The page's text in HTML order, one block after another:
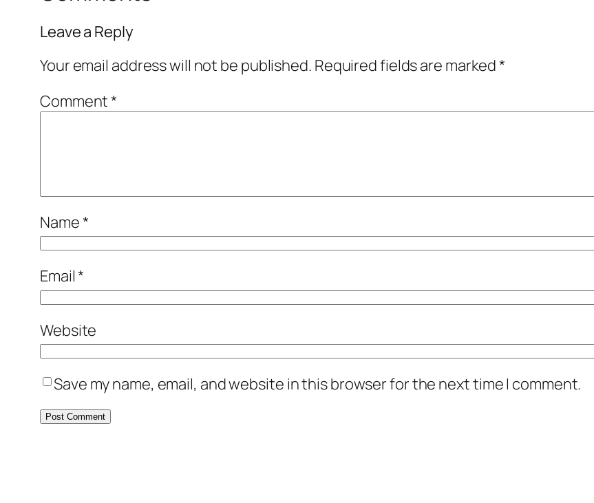
Leave a Reply
Your email address will not be published. Required fields are marked*
Comment*
Name*
Email*
Website
Save my name, email, and website in this browser for the next time I comment.